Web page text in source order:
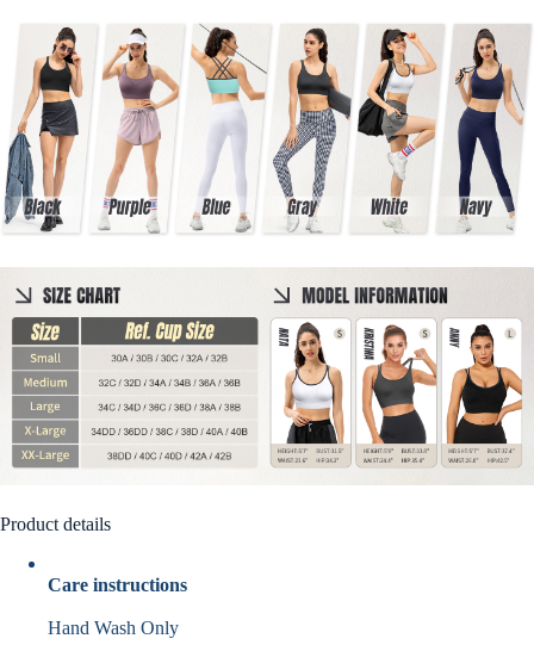
Product details
Care instructions
Hand Wash Only